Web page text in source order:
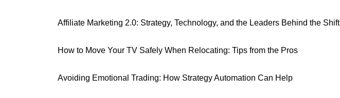
Affiliate Marketing 2.0: Strategy, Technology, and the Leaders Behind the Shift
How to Move Your TV Safely When Relocating: Tips from the Pros
Avoiding Emotional Trading: How Strategy Automation Can Help